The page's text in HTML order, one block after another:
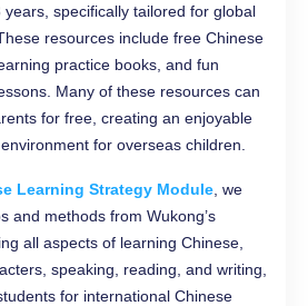
specifically tailored for global
resources include free Chinese
practice books, and fun
Many of these resources can
for free, creating an enjoyable
for overseas children.
Learning Strategy Module , we
and methods from Wukong’s
all aspects of learning Chinese,
speaking, reading, and writing,
for international Chinese